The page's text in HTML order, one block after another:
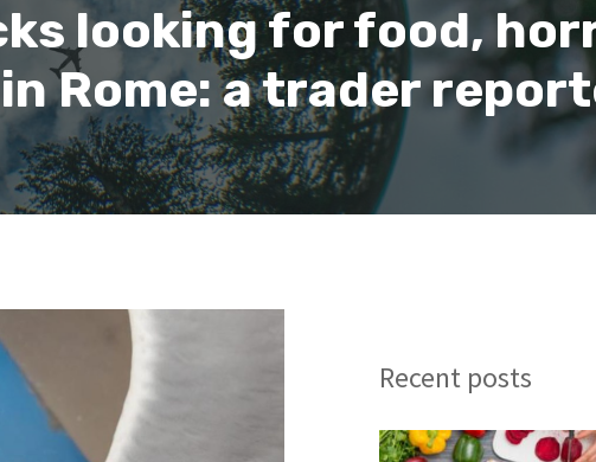
looking for food,
Rome: a trader
Recent posts